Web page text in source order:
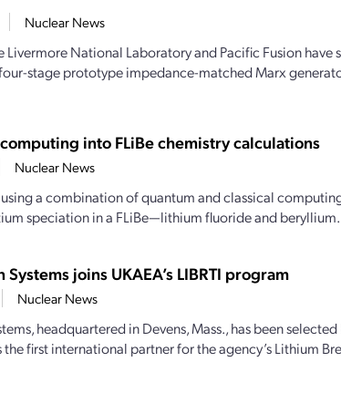
Nuclear News
Livermore National Laboratory and Pacific Fusion have
four-stage prototype impedance-matched Marx
into FLiBe chemistry calculations
Nuclear News
using a combination of quantum and classical
speciation in a FLiBe—lithium fluoride and
joins UKAEA’s LIBRTI program
Nuclear News
headquartered in Devens, Mass., has been selected
first international partner for the agency’s Lithium